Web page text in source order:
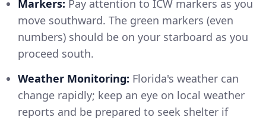
Markers: Pay attention to ICW markers as you
move southward. The green markers (even
numbers) should be on your starboard as you
proceed south.
Weather Monitoring: Florida's weather can
change rapidly; keep an eye on local weather
reports and be prepared to seek shelter if